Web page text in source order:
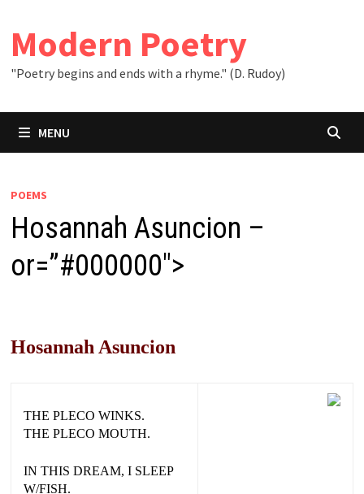
content
Modern Poetry
"Poetry begins and ends with a rhyme." (D. Rudoy)
MENU
POEMS
Hosannah Asuncion –
or=”#000000″>
Hosannah Asuncion
THE PLECO WINKS.
THE PLECO MOUTH.
IN THIS DREAM, I SLEEP
W/FISH.